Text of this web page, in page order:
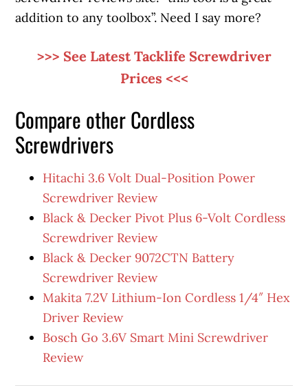
addition to any toolbox”. Need I say more?
>>> See Latest Tacklife Screwdriver
Prices <<<
Compare other Cordless
Screwdrivers
Hitachi 3.6 Volt Dual-Position Power
Screwdriver Review
Black & Decker Pivot Plus 6-Volt Cordless
Screwdriver Review
Black & Decker 9072CTN Battery
Screwdriver Review
Makita 7.2V Lithium-Ion Cordless 1/4″ Hex
Driver Review
Bosch Go 3.6V Smart Mini Screwdriver
Review